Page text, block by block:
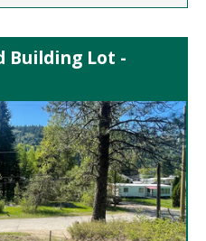
Building Lot -